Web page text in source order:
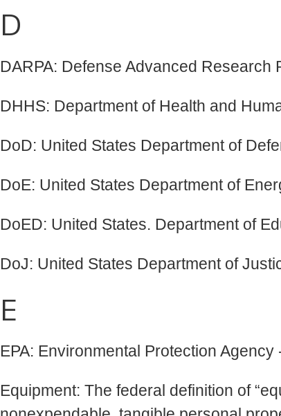
D
DARPA: Defense Advanced Research
DHHS: Department of Health and
DoD: United States Department of
DoE: United States Department of
DoED: United States. Department of
DoJ: United States Department of
E
EPA: Environmental Protection
Equipment: The federal definition of